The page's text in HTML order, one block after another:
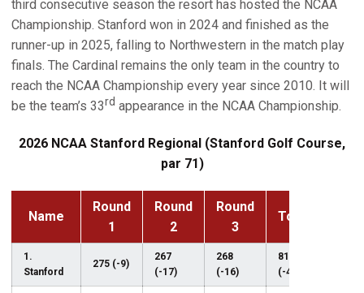
third consecutive season the resort has hosted the NCAA
Championship. Stanford won in 2024 and finished as the
runner-up in 2025, falling to Northwestern in the match play
finals. The Cardinal remains the only team in the country to
reach the NCAA Championship every year since 2010. It will
be the team’s 33rd appearance in the NCAA Championship.
2026 NCAA Stanford Regional (Stanford Golf Course,
par 71)
Name
Round
1
Round
2
Round
3
Total
1.
Stanford
275 (-9)
267
(-17)
268
(-16)
810
(-42)